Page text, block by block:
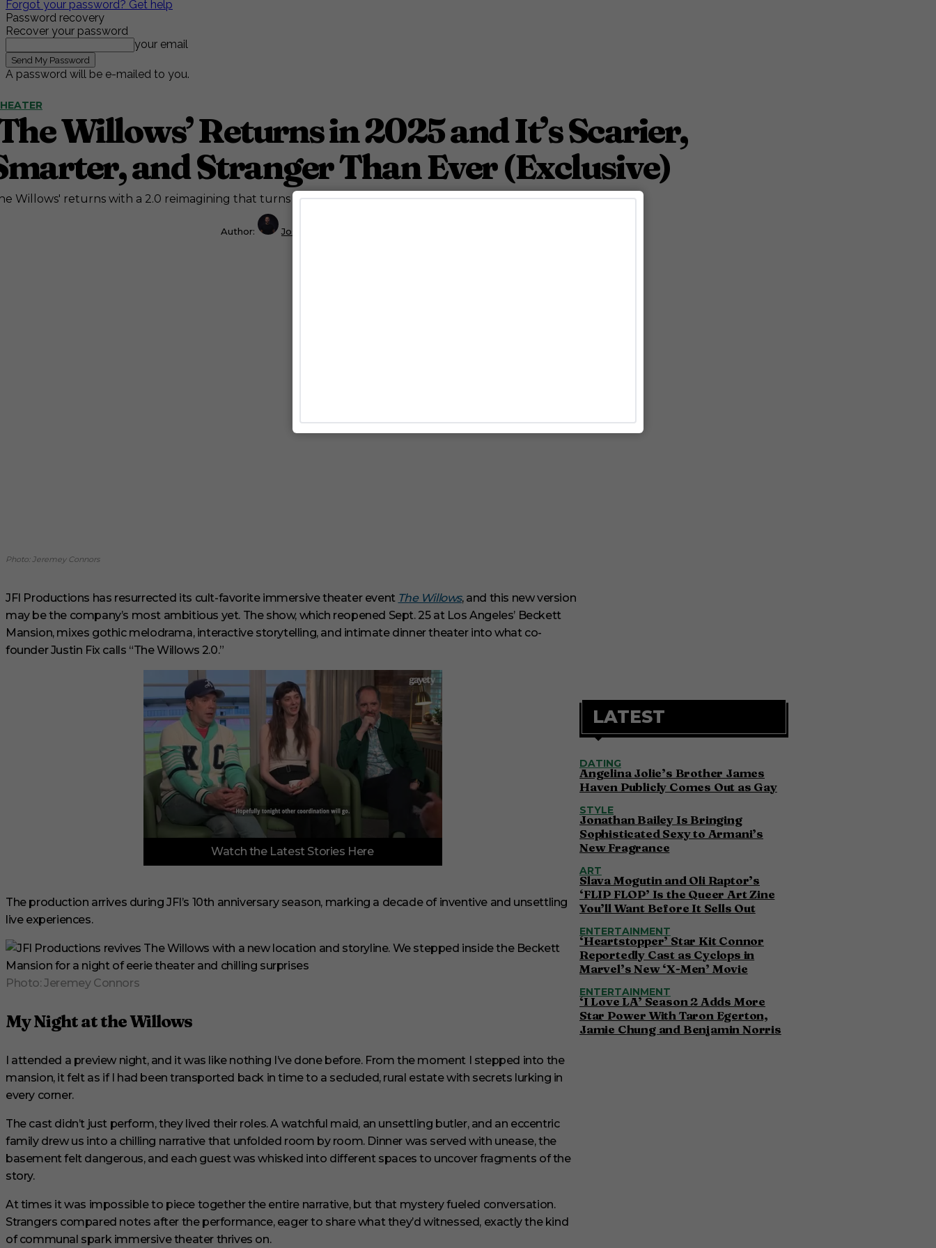
Forgot your password? Get help
Password recovery
Recover your password
your email
A password will be e-mailed to you.
Willows’ Returns in 2025 and It’s Scarier,
and Stranger Than Ever (Exclusive)
Willows' returns with a 2.0 reimagining that turns a dinner party into a living horror story.
Author: Josh Azevedo
Photo: Jeremey Connors
JFI Productions has resurrected its cult-favorite immersive theater event The Willows, and this new version
may be the company’s most ambitious yet. The show, which reopened Sept. 25 at Los Angeles’ Beckett
Mansion, mixes gothic melodrama, interactive storytelling, and intimate dinner theater into what co-
founder Justin Fix calls “The Willows 2.0.”
f
i
n
e
s
,
c
d
s
V
m
0
%
Watch the Latest Stories Here
The production arrives during JFI’s 10th anniversary season, marking a decade of inventive and unsettling
live experiences.
Photo: Jeremey Connors
My Night at the Willows
I attended a preview night, and it was like nothing I’ve done before. From the moment I stepped into the
mansion, it felt as if I had been transported back in time to a secluded, rural estate with secrets lurking in
every corner.
The cast didn’t just perform, they lived their roles. A watchful maid, an unsettling butler, and an eccentric
family drew us into a chilling narrative that unfolded room by room. Dinner was served with unease, the
basement felt dangerous, and each guest was whisked into different spaces to uncover fragments of the
story.
At times it was impossible to piece together the entire narrative, but that mystery fueled conversation.
Strangers compared notes after the performance, eager to share what they’d witnessed, exactly the kind
of communal spark immersive theater thrives on.
LATEST
DATING
Angelina Jolie’s Brother James
Haven Publicly Comes Out as Gay
STYLE
Jonathan Bailey Is Bringing
Sophisticated Sexy to Armani’s
New Fragrance
ART
Slava Mogutin and Oli Raptor’s
‘FLIP FLOP’ Is the Queer Art Zine
You’ll Want Before It Sells Out
ENTERTAINMENT
‘Heartstopper’ Star Kit Connor
Reportedly Cast as Cyclops in
Marvel’s New ‘X-Men’ Movie
ENTERTAINMENT
‘I Love LA’ Season 2 Adds More
Star Power With Taron Egerton,
Jamie Chung and Benjamin Norris